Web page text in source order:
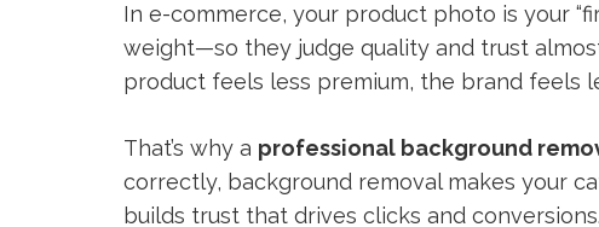
In e-commerce, your product photo is your
weight—so they judge quality and trust
product feels less premium, the brand feels
That’s why a professional background
correctly, background removal makes your
builds trust that drives clicks and conversions.